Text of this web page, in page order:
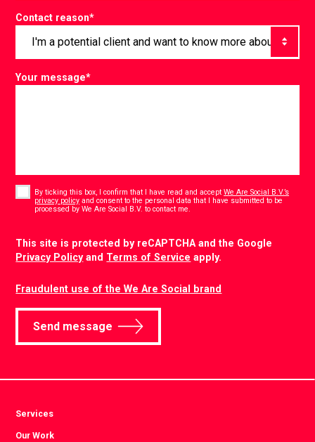
Contact reason*
Your message*
By ticking this box, I confirm that I have read and acceptWe Are Social B.V.’s
privacy policy and consent to the personal data that I have submitted to be
processed by We Are Social B.V. to contact me.
This site is protected by reCAPTCHA and the Google
Privacy Policyand Terms of Service apply.
Fraudulent use of the We Are Social brand
Send message
Services
Our Work